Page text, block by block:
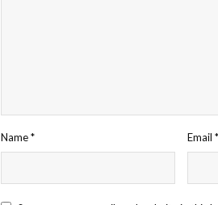
Name* Email*